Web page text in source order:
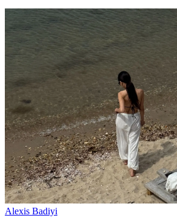
Alexis Badiyi